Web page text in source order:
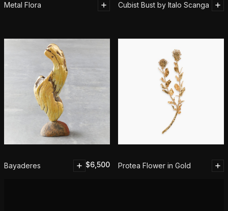
Metal Flora Cubist Bust by Italo Scanga
Bayaderes $6,500 Protea Flower in Gold